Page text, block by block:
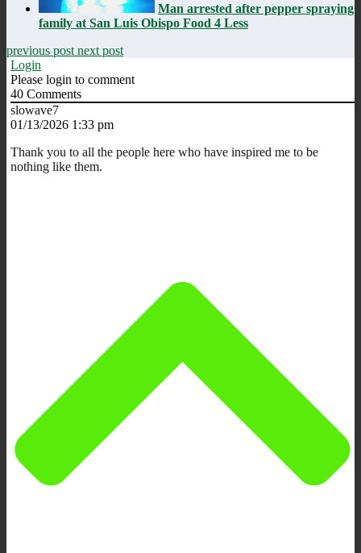
Man arrested after pepper spraying
family at San Luis Obispo Food 4 Less
previous post next post
Login
Please login to comment
40 Comments
slowave7
01/13/2026 1:33 pm
Thank you to all the people here who have inspired me to be
nothing like them.